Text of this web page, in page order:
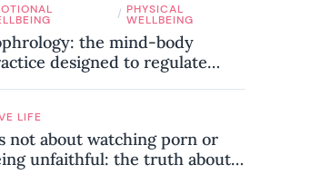
/ PHYSICAL
WELLBEING
the mind-body
designed to regulate
LIFE
not about watching porn or
unfaithful: the truth about